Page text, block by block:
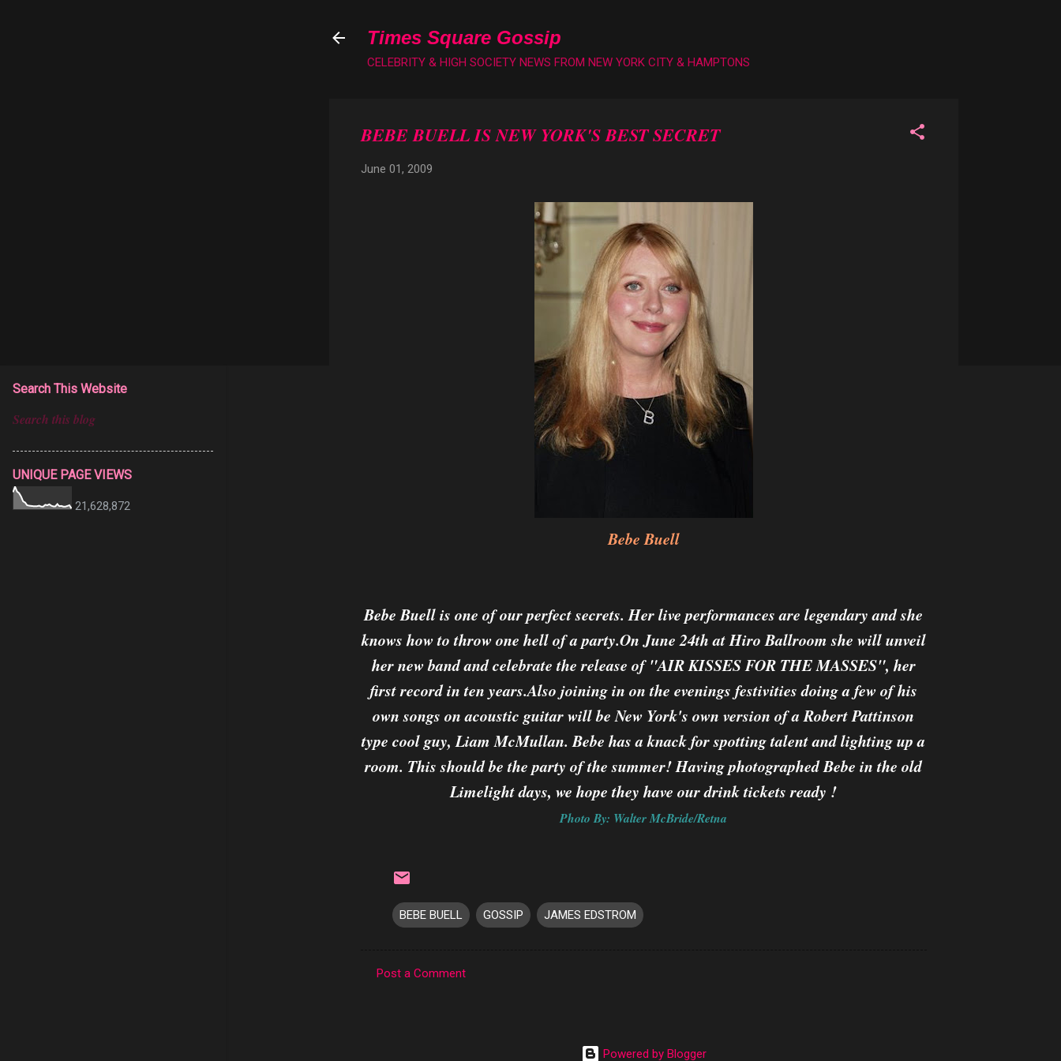
Times Square Gossip
CELEBRITY & HIGH SOCIETY NEWS FROM NEW YORK CITY & HAMPTONS
BEBE BUELL IS NEW YORK'S BEST SECRET
June 01, 2009
Bebe Buell
Bebe Buell is one of our perfect secrets. Her live performances are legendary and she
knows how to throw one hell of a party.On June 24th at Hiro Ballroom she will unveil
her new band and celebrate the release of "AIR KISSES FOR THE MASSES", her
first record in ten years.Also joining in on the evenings festivities doing a few of his
own songs on acoustic guitar will be New York's own version of a Robert Pattinson
type cool guy, Liam McMullan. Bebe has a knack for spotting talent and lighting up a
room. This should be the party of the summer! Having photographed Bebe in the old
Limelight days, we hope they have our drink tickets ready !
Photo By: Walter McBride/Retna
BEBE BUELL GOSSIP JAMES EDSTROM
Post a Comment
Powered by Blogger
Search This Website
UNIQUE PAGE VIEWS
21,628,872